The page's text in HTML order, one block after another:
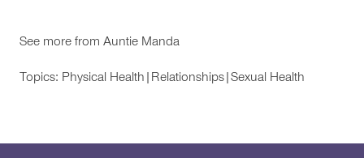
See more from Auntie Manda
Topics: Physical Health Relationships Sexual Health